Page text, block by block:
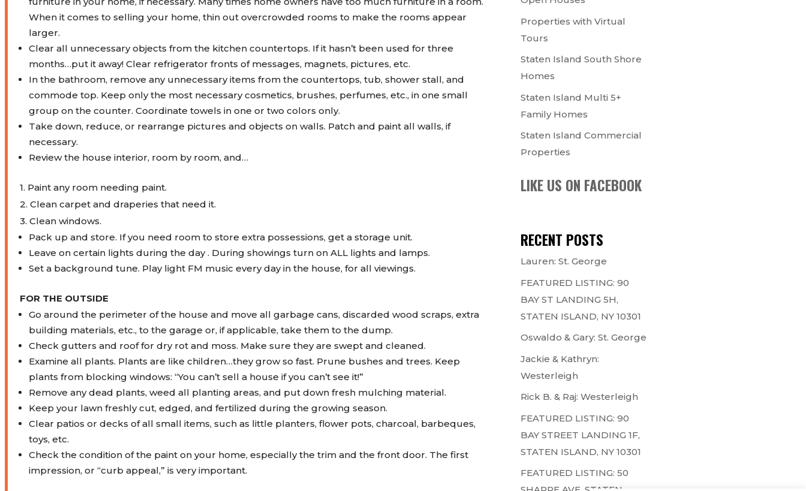
When it comes to selling your home, thin out overcrowded rooms to make the rooms appear
larger.
Clear all unnecessary objects from the kitchen countertops. If it hasn’t been used for three
months…put it away! Clear refrigerator fronts of messages, magnets, pictures, etc.
In the bathroom, remove any unnecessary items from the countertops, tub, shower stall, and
commode top. Keep only the most necessary cosmetics, brushes, perfumes, etc., in one small
group on the counter. Coordinate towels in one or two colors only.
Take down, reduce, or rearrange pictures and objects on walls. Patch and paint all walls, if
necessary.
Review the house interior, room by room, and…
1. Paint any room needing paint.
2. Clean carpet and draperies that need it.
3. Clean windows.
Pack up and store. If you need room to store extra possessions, get a storage unit.
Leave on certain lights during the day . During showings turn on ALL lights and lamps.
Set a background tune. Play light FM music every day in the house, for all viewings.
FOR THE OUTSIDE
Go around the perimeter of the house and move all garbage cans, discarded wood scraps, extra
building materials, etc., to the garage or, if applicable, take them to the dump.
Check gutters and roof for dry rot and moss. Make sure they are swept and cleaned.
Examine all plants. Plants are like children…they grow so fast. Prune bushes and trees. Keep
plants from blocking windows: “You can’t sell a house if you can’t see it!”
Remove any dead plants, weed all planting areas, and put down fresh mulching material.
Keep your lawn freshly cut, edged, and fertilized during the growing season.
Clear patios or decks of all small items, such as little planters, flower pots, charcoal, barbeques,
toys, etc.
Check the condition of the paint on your home, especially the trim and the front door. The first
impression, or “curb appeal,” is very important.
Properties with Virtual
Tours
Staten Island South Shore
Homes
Staten Island Multi 5+
Family Homes
Staten Island Commercial
Properties
LIKE US ON FACEBOOK
RECENT POSTS
Lauren: St. George
FEATURED LISTING: 90
BAY ST LANDING 5H,
STATEN ISLAND, NY 10301
Oswaldo & Gary: St. George
Jackie & Kathryn:
Westerleigh
Rick B. & Raj: Westerleigh
FEATURED LISTING: 90
BAY STREET LANDING 1F,
STATEN ISLAND, NY 10301
FEATURED LISTING: 50